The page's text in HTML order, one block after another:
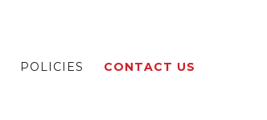
POLICIES CONTACT US